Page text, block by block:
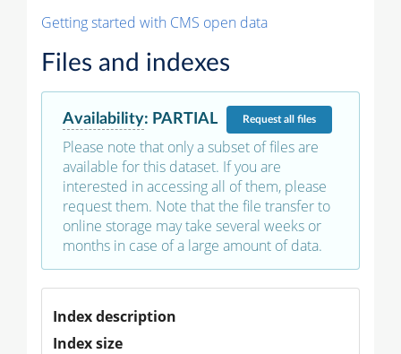
Getting started with CMS open data
Files and indexes
Availability: PARTIAL Requestall files
Please note that only a subset of files are
available for this dataset. If you are
interested in accessing all of them, please
request them. Note that the file transfer to
online storage may take several weeks or
months in case of a large amount of data.
Index description
Index size